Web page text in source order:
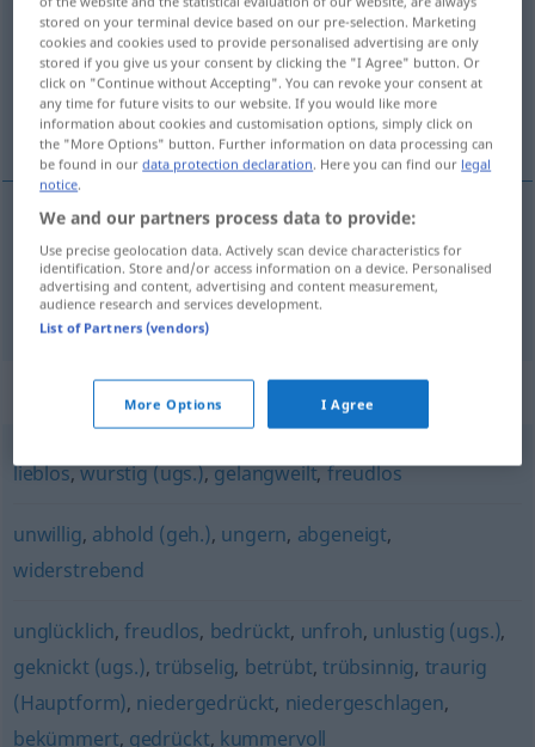
Overview of all translations
(For more details, click/tap on the translation)
desanimado, sin animación
desanimado lustlos
sinanimación lustlosBörse
Synonyms for "lustlos"
lieblos,wurstig (ugs.),gelangweilt,freudlos
unwillig, abhold (geh.), ungern, abgeneigt,
widerstrebend
unglücklich,freudlos, bedrückt, unfroh, unlustig (ugs.),
geknickt (ugs.), trübselig, betrübt, trübsinnig, traurig
(Hauptform), niedergedrückt, niedergeschlagen,
bekümmert, gedrückt, kummervoll
stored on your terminal device based on our pre-selection. Marketing
cookies and cookies used to provide personalised advertising are only
stored if you give us your consent by clicking the "I Agree" button. Or
click on "Continue without Accepting". You can revoke your consent at
any time for future visits to our website. If you would like more
information about cookies and customisation options, simply click on
the "More Options" button. Further information on data processing can
be found in ourdata protection declaration. Here you can find our legal
notice.
We and our partners process data to provide:
Use precise geolocation data. Actively scan device characteristics for
identification. Store and/or access information on a device. Personalised
advertising and content, advertising and content measurement,
audience research and services development.
List of Partners (vendors)
More Options I Agree